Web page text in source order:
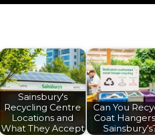
Sainsbury's
Recycling Centre
Locations and
What They Accept
Can You
Coat